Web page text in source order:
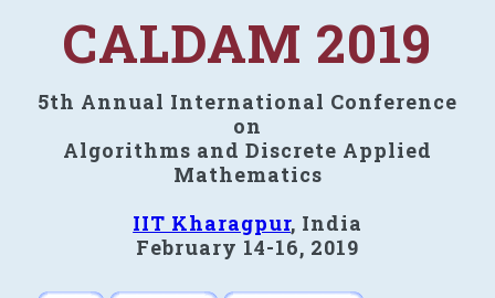
CALDAM 2019
5th Annual International Conference
on
Algorithms and Discrete Applied
Mathematics
IIT Kharagpur, India
February 14-16, 2019